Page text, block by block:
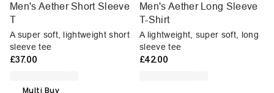
Men's Aether Short Sleeve
T
A super soft, lightweight short
sleeve tee
£37.00
Men's Aether Long Sleeve
T-Shirt
A lightweight, super soft, long
sleeve tee
£42.00
Multi Buy